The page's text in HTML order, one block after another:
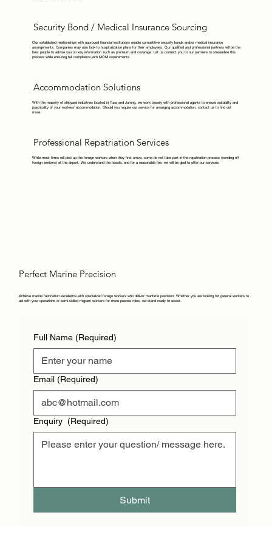
Security Bond / Medical Insurance Sourcing
Our established relationships with approved financial institutions enable competitive security bonds and/or medical insurance
arrangements. Companies may also look to hospitalization plans for their employees. Our qualified and professional partners will be the
best people to advise you on key information such as premium and coverage. Let us connect you to our partners to streamline this
process while ensuring full compliance with MOM requirements.
Accommodation Solutions
With the majority of shipyard industries located in Tuas and Jurong, we work closely with professional agents to ensure suitability and
practicality of your workers’ accommodation. Should you require our service for arranging accommodation, contact us to find out
more.
Professional Repatriation Services
While most firms will pick up the foreign workers when they first arrive, some do not take part in the repatriation process (sending off
foreign workers) at the airport. We understand the hassle, and for a reasonable fee, we will be glad to offer our services.
Perfect Marine Precision
Achieve marine fabrication excellence with specialized foreign workers who deliver maritime precision. Whether you are looking for general workers to
aid with your operations or semi-skilled migrant workers for more precise roles, we stand ready to assist.
Full Name (Required)
Email (Required)
Enquiry (Required)
Submit